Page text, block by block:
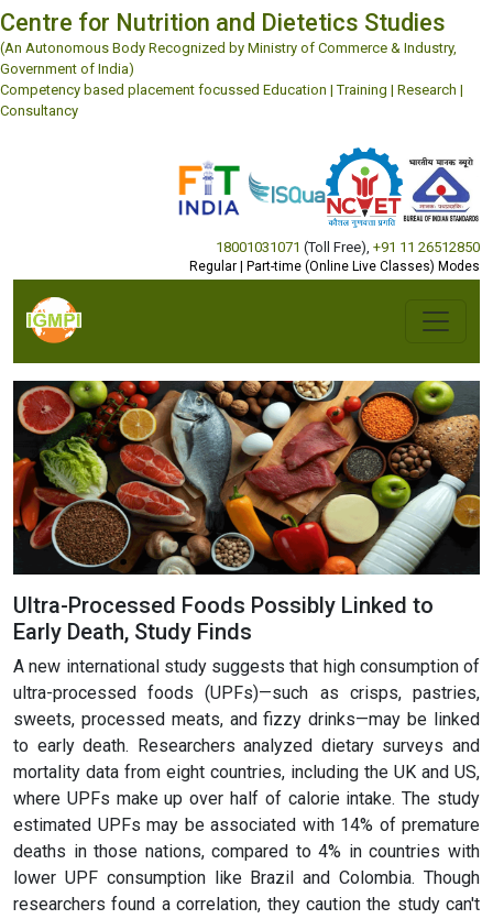
Centre for Nutrition and Dietetics Studies
(An Autonomous Body Recognized by Ministry of Commerce & Industry,
Government of India)
Competency based placement focussed Education | Training | Research |
Consultancy
18001031071 (Toll Free) +91 11 26512850
Regular | Part-time (Online Live Classes) Modes
Ultra-Processed Foods Possibly Linked to
Early Death, Study Finds
A new international study suggests that high consumption of
ultra-processed foods (UPFs)—such as crisps, pastries,
sweets, processed meats, and fizzy drinks—may be linked
to early death. Researchers analyzed dietary surveys and
mortality data from eight countries, including the UK and US,
where UPFs make up over half of calorie intake. The study
estimated UPFs may be associated with 14% of premature
deaths in those nations, compared to 4% in countries with
lower UPF consumption like Brazil and Colombia. Though
researchers found a correlation, they caution the study can't